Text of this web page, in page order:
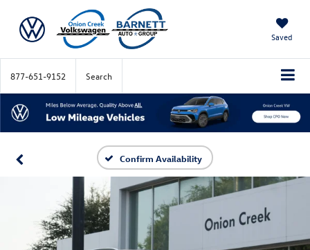
Saved
877-651-9152 Search
Confirm Availability